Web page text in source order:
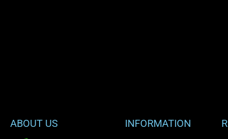
ABOUT US INFORMATION